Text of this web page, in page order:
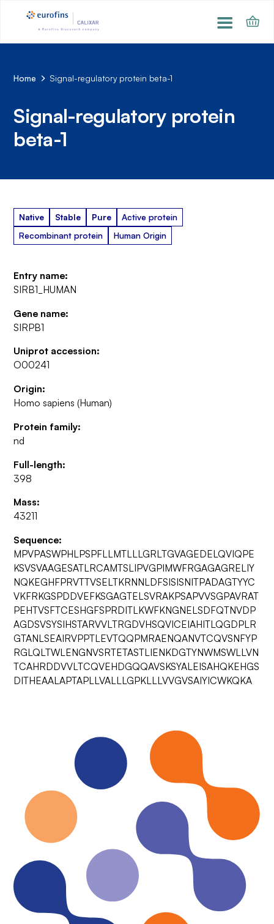
Home Signal-regulatory protein beta-1
Signal-regulatory protein
beta-1
Native Stable Pure
Active protein
Recombinant protein
Human Origin
Entry name:
SIRB1_HUMAN
Gene name:
SIRPB1
Uniprot accession:
O00241
Origin:
Homo sapiens (Human)
Protein family:
nd
Full-length:
398
Mass:
43211
Sequence:
MPVPASWPHLPSPFLLMTLLLGRLTGVAGEDELQVIQPE
KSVSVAAGESATLRCAMTSLIPVGPIMWFRGAGAGRELIY
NQKEGHFPRVTTVSELTKRNNLDFSISISNITPADAGTYYC
VKFRKGSPDDVEFKSGAGTELSVRAKPSAPVVSGPAVRAT
PEHTVSFTCESHGFSPRDITLKWFKNGNELSDFQTNVDP
AGDSVSYSIHSTARVVLTRGDVHSQVICEIAHITLQGDPLR
GTANLSEAIRVPPTLEVTQQPMRAENQANVTCQVSNFYP
RGLQLTWLENGNVSRTETASTLIENKDGTYNWMSWLLVN
TCAHRDDVVLTCQVEHDGQQAVSKSYALEISAHQKEHGS
DITHEAALAPTAPLLVALLLGPKLLLVVGVSAIYICWKQKA